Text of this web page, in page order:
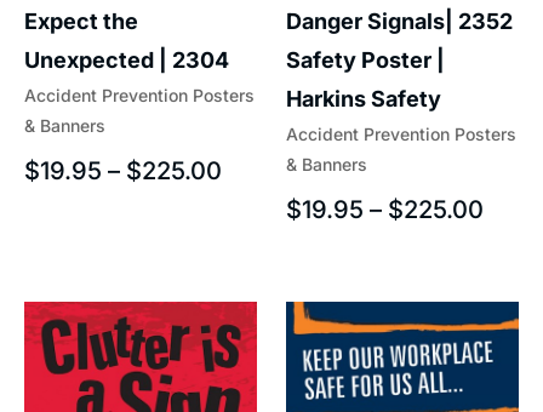
Accident Prevention Posters
& Banners
Expect the
Unexpected | 2304
$19.95 – $225.00
Accident Prevention Posters
& Banners
Danger Signals| 2352
Safety Poster |
Harkins Safety
$19.95 – $225.00